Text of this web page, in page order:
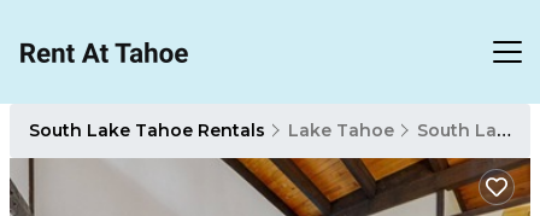
South Lake Tahoe Rentals Lake Tahoe South Lake Tahoe